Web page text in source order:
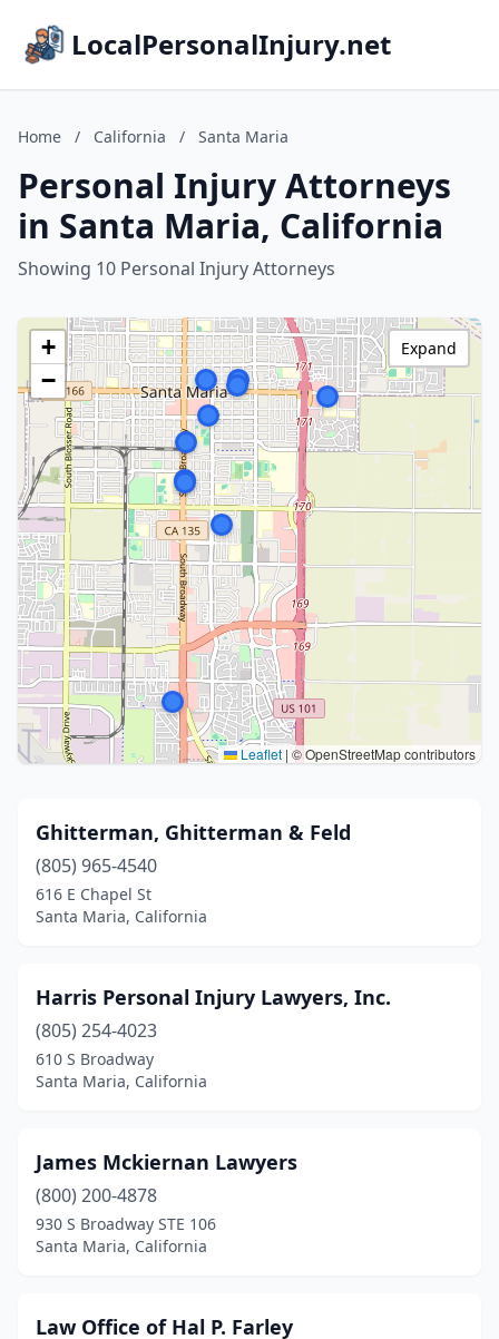
LocalPersonalInjury.net
Home / California / Santa Maria
Personal Injury Attorneys
in Santa Maria, California
Showing 10 Personal Injury Attorneys
+
−
Leaflet | © OpenStreetMap contributors
Expand
Ghitterman, Ghitterman & Feld
(805) 965-4540
616 E Chapel St
Santa Maria, California
Harris Personal Injury Lawyers, Inc.
(805) 254-4023
610 S Broadway
Santa Maria, California
James Mckiernan Lawyers
(800) 200-4878
930 S Broadway STE 106
Santa Maria, California
Law Office of Hal P. Farley